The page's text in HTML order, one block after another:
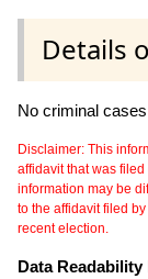
Details
No criminal cases
Disclaimer: This
affidavit that was
information may be
to the affidavit filed
recent election.
Data